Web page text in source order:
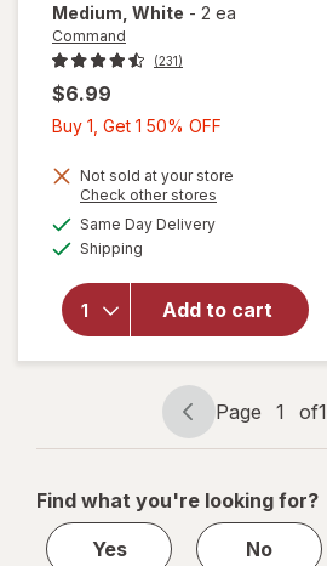
Medium, White - 2 ea
Command
(231)
$6.99
Buy 1, Get 1 50% OFF
Get
Not sold at your store
Check other stores
Same Day Deliveryavailable
Shipping
Add to cart
will open
Command
Designer
White
Page
navigation
Page 1 of1
Page
1
1
Find what you're looking for?
Yes
No